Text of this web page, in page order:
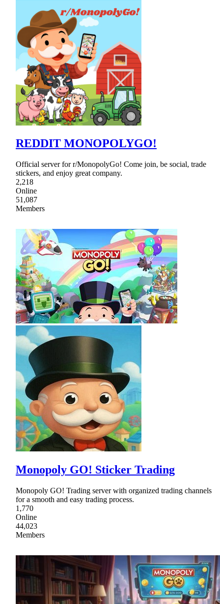
REDDIT MONOPOLYGO!
Official server for r/MonopolyGo! Come join, be social, trade
stickers, and enjoy great company.
2,218
Online
51,087
Members
Monopoly GO! Sticker Trading
Monopoly GO! Trading server with organized trading channels
for a smooth and easy trading process.
1,770
Online
44,023
Members